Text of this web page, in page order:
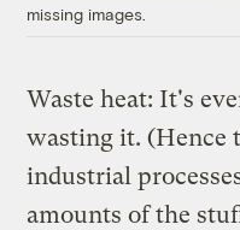
missing images.
Waste heat: It's
wasting it. (Hence
industrial
amounts of the